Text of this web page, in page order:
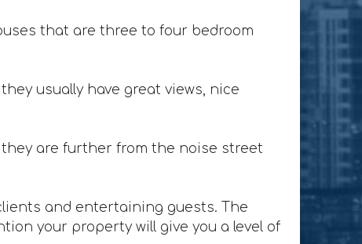
that are three to four bedroom
usually have great views, nice
are further from the noise street
and entertaining guests. The
your property will give you a level of